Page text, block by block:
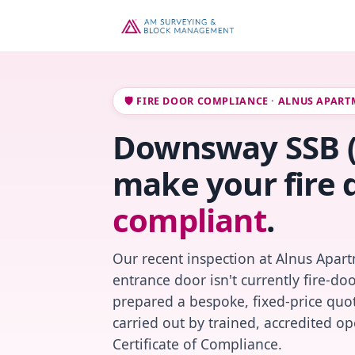
🛡️ FIRE DOOR COMPLIANCE · ALNUS
Downsway
make your fire
compliant.
Our recent inspection at Alnus
entrance door isn't currently fire-
prepared a bespoke, fixed-price
carried out by trained, accredited
Certificate of Compliance.